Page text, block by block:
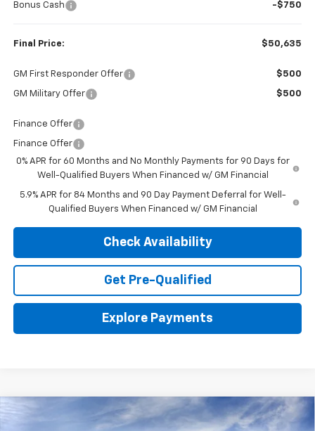
Bonus Cash -$750
Final Price: $50,635
GM First Responder Offer $500
GM Military Offer $500
Finance Offer
Finance Offer
0% APR for 60 Months and No Monthly Payments for 90 Days for
Well-Qualified Buyers When Financed w/ GM Financial
5.9% APR for 84 Months and 90 Day Payment Deferral for Well-
Qualified Buyers When Financed w/ GM Financial
Check Availability
Get Pre-Qualified
Explore Payments
2026 Chevrolet Silverado 1500LTZ
BUY LEASE